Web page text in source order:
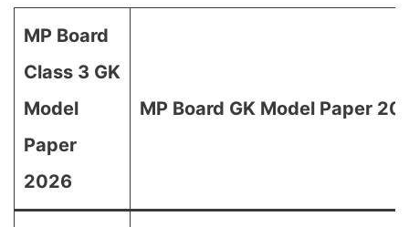
MP Board
Class 3 GK
Model
Paper
2026
MP Board GK Model Paper